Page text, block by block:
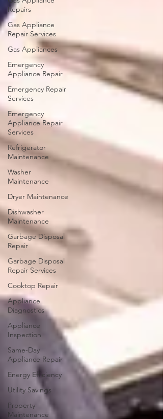
Repairs
Gas Appliance
Repair Services
Gas Appliances
Emergency
Appliance Repair
Emergency Repair
Services
Emergency
Appliance Repair
Services
Refrigerator
Maintenance
Washer
Maintenance
Dryer Maintenance
Dishwasher
Maintenance
Garbage Disposal
Repair
Garbage Disposal
Repair Services
Cooktop Repair
Appliance
Diagnostics
Appliance
Inspection
Same-Day
Appliance Repair
Energy Efficiency
Utility Savings
Property
Maintenance